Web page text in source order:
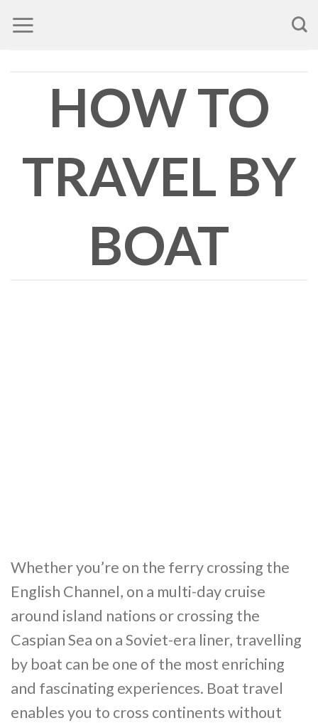
to
HOW TO
TRAVEL BY
BOAT
Whether you’re on the ferry crossing the
English Channel, on a multi-day cruise
around island nations or crossing the
Caspian Sea on a Soviet-era liner, travelling
by boat can be one of the most enriching
and fascinating experiences. Boat travel
enables you to cross continents without